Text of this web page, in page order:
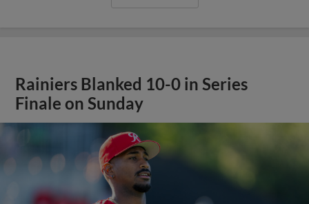
Rainiers Blanked 10-0 in Series
Finale on Sunday